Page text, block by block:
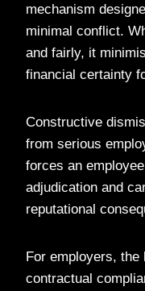
mechanism
minimal conflict.
and fairly, it
financial certainty
Constructive
from serious
forces an
adjudication and
reputational
For employers,
contractual